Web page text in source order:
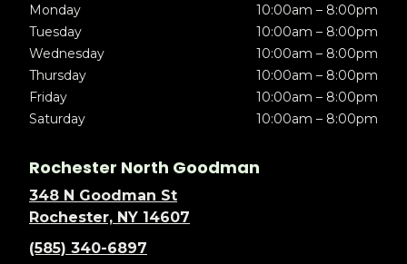
Monday
10:00am – 8:00pm
Tuesday
10:00am – 8:00pm
Wednesday
10:00am – 8:00pm
Thursday
10:00am – 8:00pm
Friday
10:00am – 8:00pm
Saturday
10:00am – 8:00pm
Rochester North Goodman
348 N Goodman St
Rochester, NY 14607
(585) 340-6897